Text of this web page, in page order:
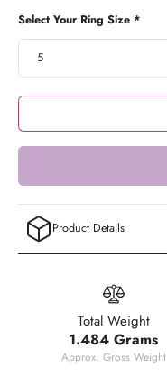
Select Your Ring Size *
Product Details
Total Weight
1.484 Grams
Approx. Gross Weight